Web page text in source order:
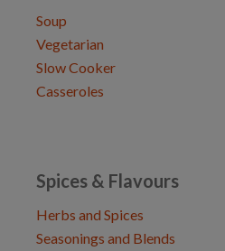
Soup
Vegetarian
Slow Cooker
Casseroles
Spices & Flavours
Herbs and Spices
Seasonings and Blends